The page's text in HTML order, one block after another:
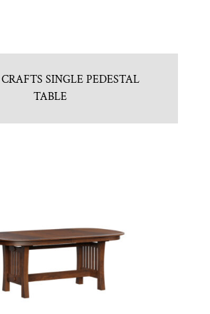
SINGLE PEDESTAL
TABLE